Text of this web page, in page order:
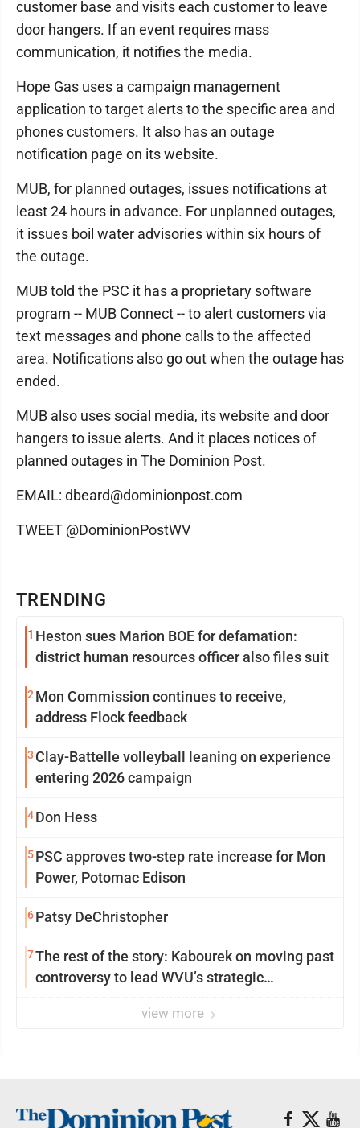
TRENDING
1 Heston sues Marion BOE for defamation:
district human resources officer also files suit
2 Mon Commission continues to receive,
address Flock feedback
3 Clay-Battelle volleyball leaning on experience
entering 2026 campaign
4Don Hess
5PSC approves two-step rate increase for Mon
Power, Potomac Edison
6Patsy DeChristopher
7The rest of the story: Kabourek on moving past
controversy to lead WVU’s strategic
view more
customer base and visits each customer to leave
door hangers. If an event requires mass
communication, it notifies the media.
Hope Gas uses a campaign management
application to target alerts to the specific area and
phones customers. It also has an outage
notification page on its website.
MUB, for planned outages, issues notifications at
least 24 hours in advance. For unplanned outages,
it issues boil water advisories within six hours of
the outage.
MUB told the PSC it has a proprietary software
program -- MUB Connect -- to alert customers via
text messages and phone calls to the affected
area. Notifications also go out when the outage has
ended.
MUB also uses social media, its website and door
hangers to issue alerts. And it places notices of
planned outages in The Dominion Post.
EMAIL: dbeard@dominionpost.com
TWEET @DominionPostWV